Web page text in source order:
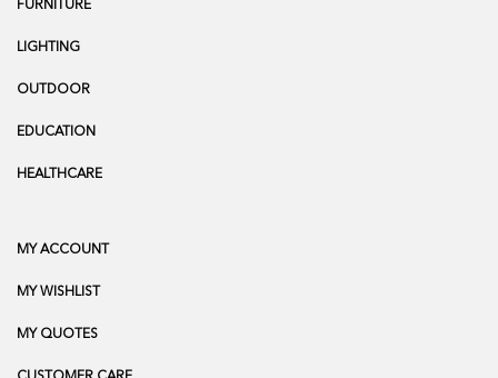
FURNITURE
LIGHTING
OUTDOOR
EDUCATION
HEALTHCARE
MY ACCOUNT
MY WISHLIST
MY QUOTES